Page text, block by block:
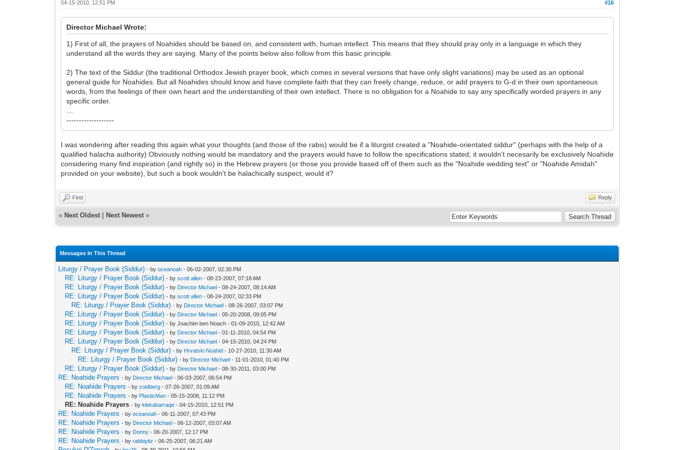
#16
04-15-2010, 12:51 PM
Director Michael Wrote:
1) First of all, the prayers of Noahides should be based on, and consistent with, human intellect. This means that they should pray only in a language in which they
understand all the words they are saying. Many of the points below also follow from this basic principle.
2) The text of the Siddur (the traditional Orthodox Jewish prayer book, which comes in several versions that have only slight variations) may be used as an optional
general guide for Noahides. But all Noahides should know and have complete faith that they can freely change, reduce, or add prayers to G-d in their own spontaneous
words, from the feelings of their own heart and the understanding of their own intellect. There is no obligation for a Noahide to say any specifically worded prayers in any
specific order.
-------------------
I was wondering after reading this again what your thoughts (and those of the rabis) would be if a liturgist created a "Noahide-orientated siddur" (perhaps with the help of a
qualified halacha authority) Obviously nothing would be mandatory and the prayers would have to follow the specifications stated; it wouldn't necesarily be exclusively Noahide
considering many find inspiration (and rightly so) in the Hebrew prayers (or those you provide based off of them such as the "Noahide wedding text" or "Noahide Amidah"
provided on your website), but such a book wouldn't be halachically suspect, would it?
Find Reply
« Next Oldest Next Newest »
Messages In This Thread
Liturgy / Prayer Book (Siddur) - byoceanoah - 06-02-2007, 02:30 PM
RE: Liturgy / Prayer Book (Siddur) - byscott allen - 08-23-2007, 07:18 AM
RE: Liturgy / Prayer Book (Siddur) - by Director Michael - 08-24-2007, 08:14 AM
RE: Liturgy / Prayer Book (Siddur) - byscott allen - 08-24-2007, 02:33 PM
RE: Liturgy / Prayer Book (Siddur) - by Director Michael - 08-26-2007, 03:07 PM
RE: Liturgy / Prayer Book (Siddur) - by Director Michael - 05-20-2008, 09:05 PM
RE: Liturgy / Prayer Book (Siddur) - by Joachim ben Noach - 01-09-2010, 12:42 AM
RE: Liturgy / Prayer Book (Siddur) - by Director Michael - 01-11-2010, 04:54 PM
RE: Liturgy / Prayer Book (Siddur) - by Director Michael - 04-15-2010, 04:24 PM
RE: Liturgy / Prayer Book (Siddur) - by Hrvatski Noahid - 10-27-2010, 11:30 AM
RE: Liturgy / Prayer Book (Siddur) - by Director Michael - 11-01-2010, 01:40 PM
RE: Liturgy / Prayer Book (Siddur) - by Director Michael - 08-30-2011, 03:00 PM
RE: Noahide Prayers - by Director Michael - 06-03-2007, 06:54 PM
RE: Noahide Prayers - byzoidberg - 07-26-2007, 01:09 AM
RE: Noahide Prayers - by PlasticMan - 05-15-2008, 11:12 PM
RE: Noahide Prayers - byklekabarraqe - 04-15-2010, 12:51 PM
RE: Noahide Prayers - byoceanoah - 06-11-2007, 07:43 PM
RE: Noahide Prayers - by Director Michael - 06-12-2007, 03:07 AM
RE: Noahide Prayers - by Donny - 06-20-2007, 12:17 PM
RE: Noahide Prayers - byrabbiyitz - 06-25-2007, 06:21 AM